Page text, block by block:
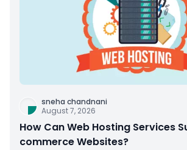
sneha chandnani
August 7, 2026
How Can Web Hosting Services
commerce Websites?